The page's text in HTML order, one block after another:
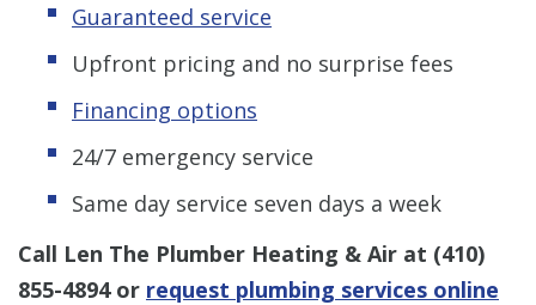
Guaranteed service
Upfront pricing and no surprise fees
Financing options
24/7 emergency service
Same day service seven days a week
Call Len The Plumber Heating & Air at (410)
855-4894or request plumbing services online